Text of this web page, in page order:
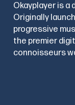
Okayplayer is a
Originally
progressive
the premier
connoisseurs